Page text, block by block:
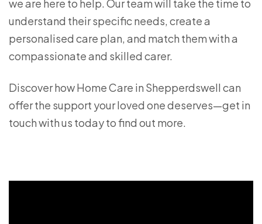
we are here to help. Our team will take the time to
understand their specific needs, create a
personalised care plan, and match them with a
compassionate and skilled carer.
Discover how Home Care in Shepperdswell can
offer the support your loved one deserves—get in
touch with us today to find out more.